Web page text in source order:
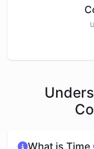
What is Time